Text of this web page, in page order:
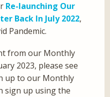
Re-launching Our
Back In July 2022,
Pandemic.
from our Monthly
2023, please see
up to our Monthly
sign up using the